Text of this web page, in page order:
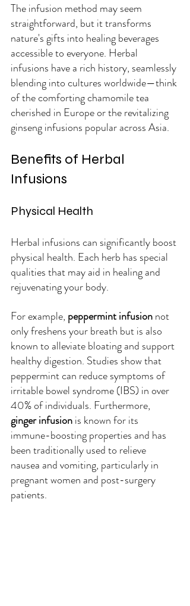
The infusion method may seem
straightforward, but it transforms
nature's gifts into healing beverages
accessible to everyone. Herbal
infusions have a rich history, seamlessly
blending into cultures worldwide—think
of the comforting chamomile tea
cherished in Europe or the revitalizing
ginseng infusions popular across Asia.
Benefits of Herbal
Infusions
Physical Health
Herbal infusions can significantly boost
physical health. Each herb has special
qualities that may aid in healing and
rejuvenating your body.
For example, peppermint infusion not
only freshens your breath but is also
known to alleviate bloating and support
healthy digestion. Studies show that
peppermint can reduce symptoms of
irritable bowel syndrome (IBS) in over
40% of individuals. Furthermore,
ginger infusion is known for its
immune-boosting properties and has
been traditionally used to relieve
nausea and vomiting, particularly in
pregnant women and post-surgery
patients.